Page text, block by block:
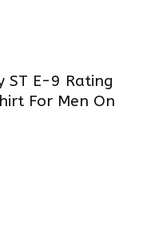
ST E-9 Rating
For Men On